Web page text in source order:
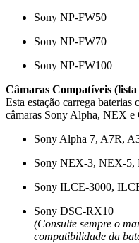
Sony NP-FW50
Sony NP-FW70
Sony NP-FW100
Câmaras Compatíveis
Esta estação carrega
câmaras Sony Alpha, NEX e
Sony Alpha 7, A7R,
Sony NEX-3, NEX-
Sony ILCE-3000,
Sony DSC-RX10
(Consulte sempre o
compatibilidade da